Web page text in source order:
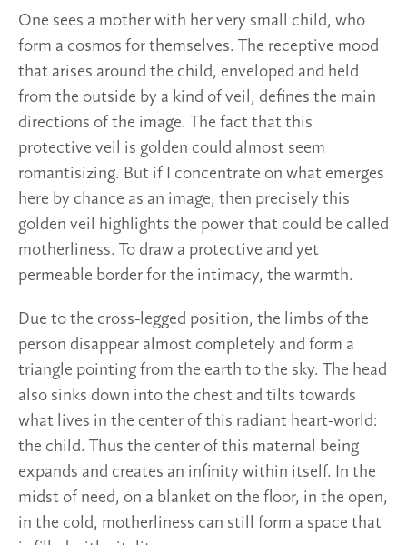
One sees a mother with her very small child, who
form a cosmos for themselves. The receptive mood
that arises around the child, enveloped and held
from the outside by a kind of veil, defines the main
directions of the image. The fact that this
protective veil is golden could almost seem
romantisizing. But if I concentrate on what emerges
here by chance as an image, then precisely this
golden veil highlights the power that could be called
motherliness. To draw a protective and yet
permeable border for the intimacy, the warmth.
Due to the cross-legged position, the limbs of the
person disappear almost completely and form a
triangle pointing from the earth to the sky. The head
also sinks down into the chest and tilts towards
what lives in the center of this radiant heart-world:
the child. Thus the center of this maternal being
expands and creates an infinity within itself. In the
midst of need, on a blanket on the floor, in the open,
in the cold, motherliness can still form a space that